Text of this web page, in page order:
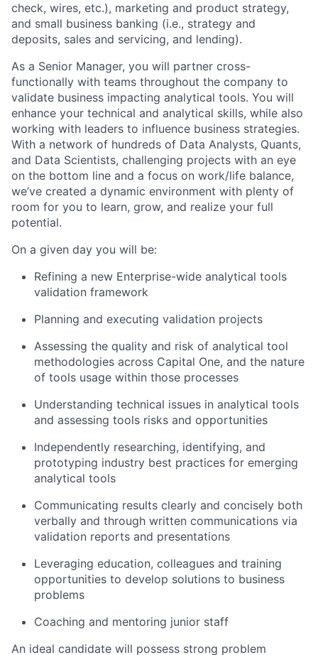
check, wires, etc.), marketing and product strategy,
and small business banking (i.e., strategy and
deposits, sales and servicing, and lending).
As a Senior Manager, you will partner cross-
functionally with teams throughout the company to
validate business impacting analytical tools. You will
enhance your technical and analytical skills, while also
working with leaders to influence business strategies.
With a network of hundreds of Data Analysts, Quants,
and Data Scientists, challenging projects with an eye
on the bottom line and a focus on work/life balance,
we’ve created a dynamic environment with plenty of
room for you to learn, grow, and realize your full
potential.
On a given day you will be:
Refining a new Enterprise-wide analytical tools
validation framework
Planning and executing validation projects
Assessing the quality and risk of analytical tool
methodologies across Capital One, and the nature
of tools usage within those processes
Understanding technical issues in analytical tools
and assessing tools risks and opportunities
Independently researching, identifying, and
prototyping industry best practices for emerging
analytical tools
Communicating results clearly and concisely both
verbally and through written communications via
validation reports and presentations
Leveraging education, colleagues and training
opportunities to develop solutions to business
problems
Coaching and mentoring junior staff
An ideal candidate will possess strong problem